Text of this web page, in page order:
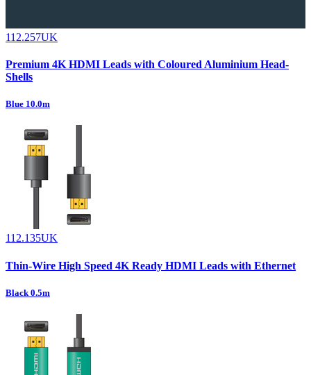
112.257UK
Premium 4K HDMI Leads with Coloured Aluminium Head-
Shells
Blue 10.0m
112.135UK
Thin-Wire High Speed 4K Ready HDMI Leads with Ethernet
Black 0.5m